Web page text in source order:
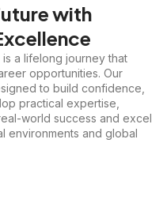
with
a lifelong journey that
opportunities. Our
to build confidence,
practical expertise,
world success and excel
environments and global